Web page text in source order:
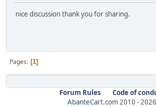
nice discussion thank you for sharing.
Pages 1
Forum Rules
Code of
AbanteCart.com2010 -2026